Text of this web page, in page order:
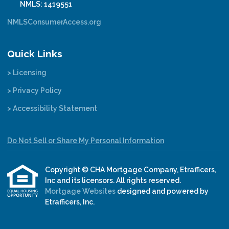
NMLS: 1419551
NMLSConsumerAccess.org
Quick Links
> Licensing
> Privacy Policy
> Accessibility Statement
Do Not Sell or Share My Personal Information
Copyright © CHA Mortgage Company, Etrafficers,
Inc and its licensors. All rights reserved.
Mortgage Websites designed and powered by
Etrafficers, Inc.